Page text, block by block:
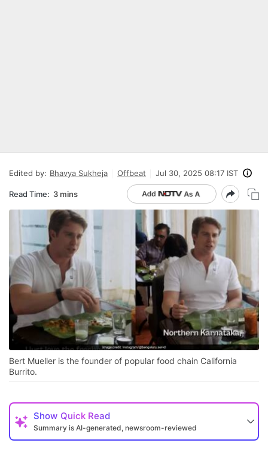
Edited by: Bhavya Sukheja Offbeat Jul 30, 2025 08:17 IST
Read Time: 3 mins
Bert Mueller is the founder of popular food chain California
Burrito.
Show Quick Read
Summary is AI-generated, newsroom-reviewed